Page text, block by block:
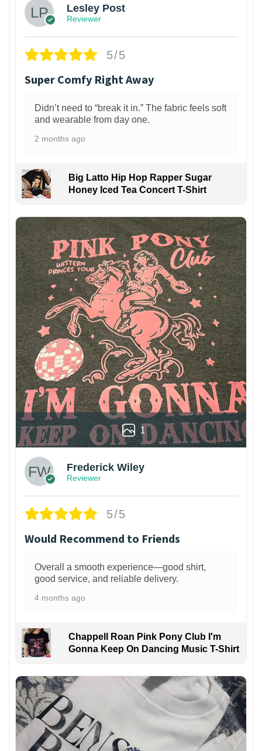
Lesley Post
Reviewer
5/5
Super Comfy Right Away
Didn’t need to “break it in.” The fabric feels soft
and wearable from day one.
2 months ago
Big Latto Hip Hop Rapper Sugar
Honey Iced Tea Concert T-Shirt
1
Frederick Wiley
Reviewer
5/5
Would Recommend to Friends
Overall a smooth experience—good shirt,
good service, and reliable delivery.
4 months ago
Chappell Roan Pink Pony Club I'm
Gonna Keep On Dancing Music T-Shirt